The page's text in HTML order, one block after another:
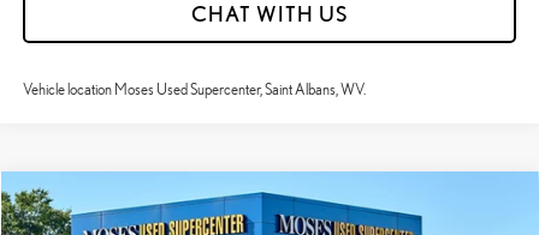
CHAT WITH US
Vehicle location Moses Used Supercenter, Saint Albans, WV.
2024TOYOTA CAMRY HYBRID XSE
$31,172
Compare Vehicle